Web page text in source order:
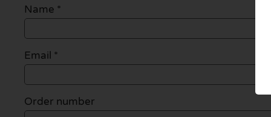
Name *
Email *
Order number